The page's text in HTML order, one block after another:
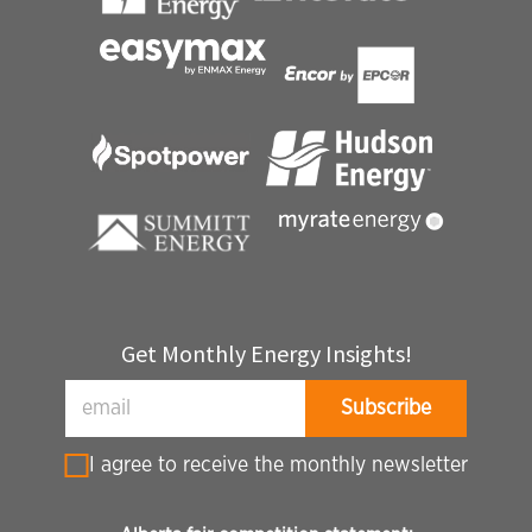
Get Monthly Energy Insights!
I agree to receive the monthly newsletter